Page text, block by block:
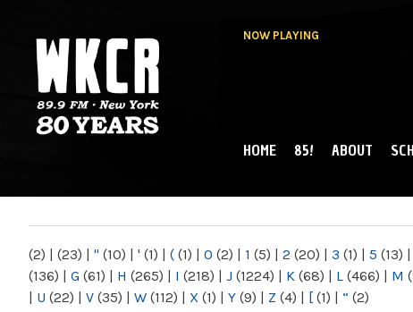
NOW PLAYING
NY
MAIN MENU
HOME 85! ABOUT
(2) | (23) | " (10) | ' (1) | ( (1) | 0 (2) | 1 (5) | 2 (20) | 3 (1) | 5 (13) |
(136) | G (61) | H (265) | I (218) | J (1224) | K (68) | L (466) | M
| U (22) | V (35) | W (112) | X (1) | Y (9) | Z (4) | [ (1) | “ (2)